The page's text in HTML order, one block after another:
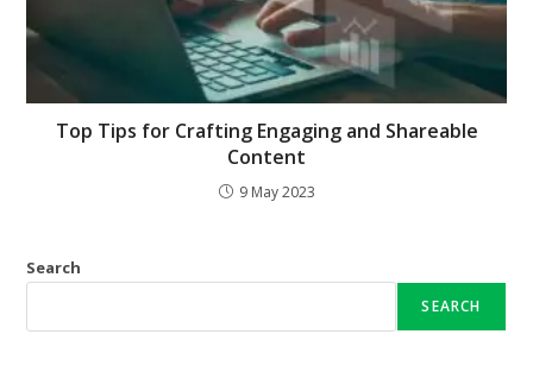
Top Tips for Crafting Engaging and Shareable
Content
9 May 2023
Search
SEARCH